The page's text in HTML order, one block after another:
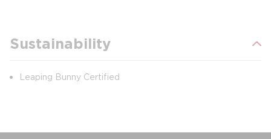
Sustainability
Leaping Bunny Certified